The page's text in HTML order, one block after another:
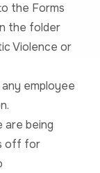
the Forms
the folder
Violence or
employee
are being
off for